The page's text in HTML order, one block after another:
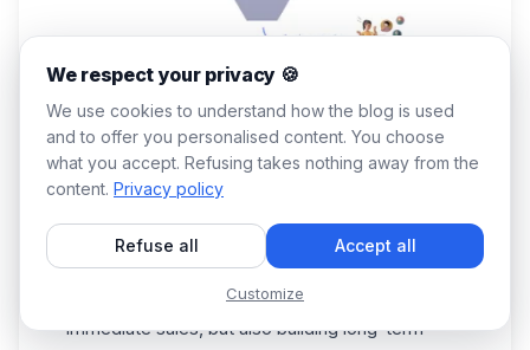
Why Is B2B Lead Generation Important?
Without further ado, here are 5 reasons why the
B 2B lead generation
is essential:
constant flow of new leads, a b2b company can
struggle to maintain and increase sales.
2️⃣ Business growth and expansion: making
immediate sales, but also building long-term
We respect your privacy 🍪
We use cookies to understand how the blog is used
and to offer you personalised content. You choose
what you accept. Refusing takes nothing away from the
content. Privacy policy
Refuse all Accept all
Customize